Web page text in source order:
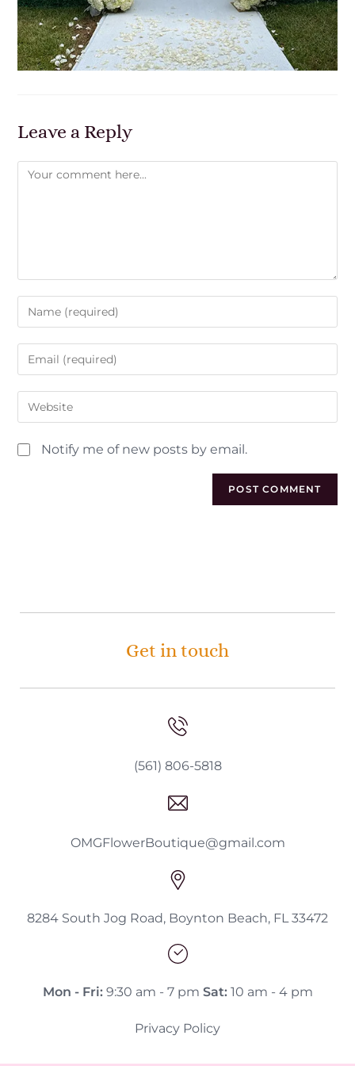
Leave a Reply
Notify me of new posts by email.
Get in touch
(561) 806-5818
OMGFlowerBoutique@gmail.com
8284 South Jog Road, Boynton Beach, FL 33472
Mon - Fri:9:30 am - 7 pm Sat:10 am - 4 pm
Privacy Policy